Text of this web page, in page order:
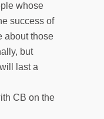
whose
success of
about those
but
last a
CB on the